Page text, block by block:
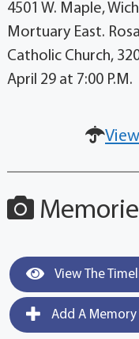
4501 W. Maple,
Mortuary East.
Catholic Church,
April 29 at 7:00 P.M.
View The
Add A Memory